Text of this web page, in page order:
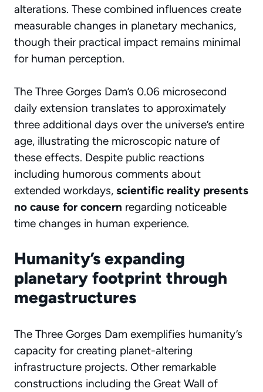
alterations. These combined influences create
measurable changes in planetary mechanics,
though their practical impact remains minimal
for human perception.
The Three Gorges Dam’s 0.06 microsecond
daily extension translates to approximately
three additional days over the universe’s entire
age, illustrating the microscopic nature of
these effects. Despite public reactions
including humorous comments about
extended workdays, scientific reality presents
no cause for concern regarding noticeable
time changes in human experience.
Humanity’s expanding
planetary footprint through
megastructures
The Three Gorges Dam exemplifies humanity’s
capacity for creating planet-altering
infrastructure projects. Other remarkable
constructions including the Great Wall of